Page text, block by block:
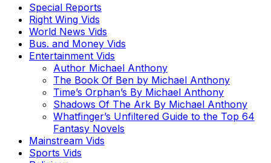
Special Reports
Right Wing Vids
World News Vids
Bus. and Money Vids
Entertainment Vids
Author Michael Anthony
The Book Of Ben by Michael Anthony
Time’s Orphan’s By Michael Anthony
Shadows Of The Ark By Michael Anthony
Whatfinger’s Unfiltered Guide to the Top 64
Fantasy Novels
Mainstream Vids
Sports Vids